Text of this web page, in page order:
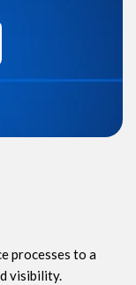
processes to a
visibility.